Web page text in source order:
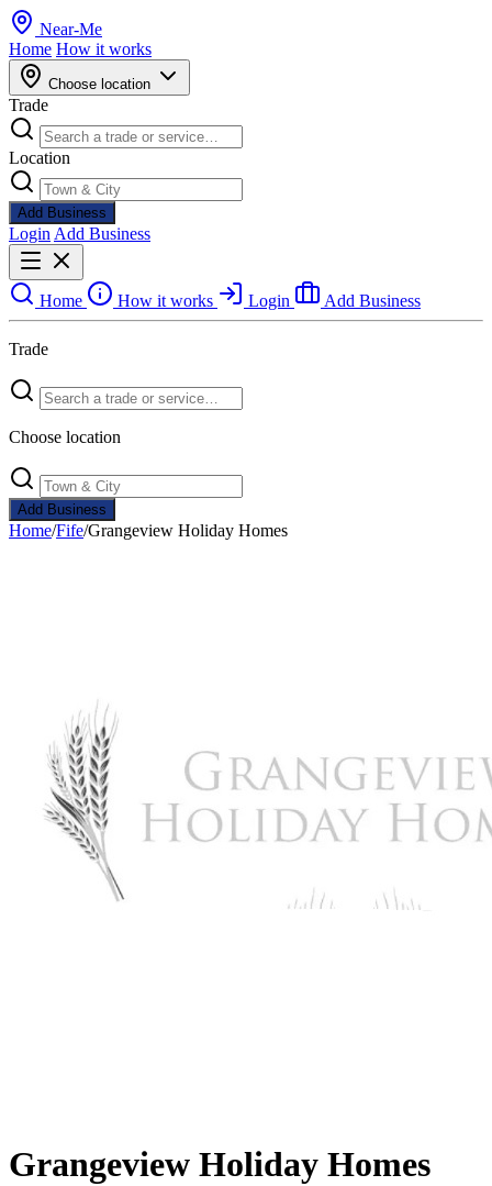
Near-Me
Home How it works
Choose location
Trade
Location
Add Business
Login Add Business
Home How it works Login Add Business
Trade
Choose location
Add Business
Home/Fife/Grangeview Holiday Homes
Grangeview Holiday Homes